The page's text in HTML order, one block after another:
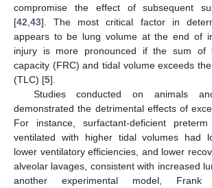
compromise the effect of subsequent
[42 43]. The most critical factor in
appears to be lung volume at the end of
injury is more pronounced if the sum of
capacity (FRC) and tidal volume exceeds
(TLC) [5].
Studies conducted on animals
demonstrated the detrimental effects of
For instance, surfactant-deficient
ventilated with higher tidal volumes had
lower ventilatory efficiencies, and lower
alveolar lavages, consistent with increased
another experimental model, Frank